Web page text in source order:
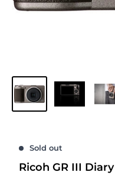
Sold out
Ricoh GR III